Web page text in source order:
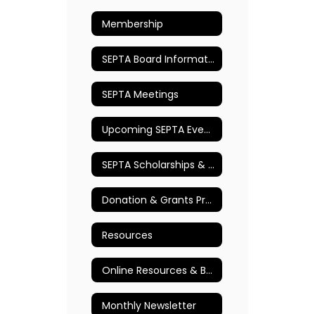
Membership
SEPTA Board Information
SEPTA Meetings
Upcoming SEPTA Events
SEPTA Scholarships & Awards
Donation & Grants Program
Resources
Online Resources & Books
Monthly Newsletter